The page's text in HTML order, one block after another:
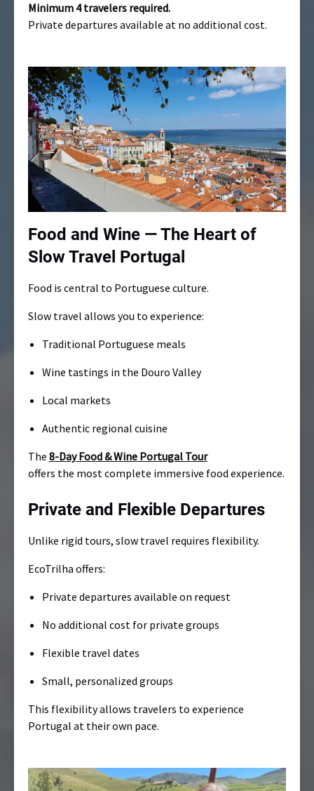
Minimum 4 travelers required.
Private departures available at no additional cost.
Food and Wine — The Heart of
Slow Travel Portugal
Food is central to Portuguese culture.
Slow travel allows you to experience:
Traditional Portuguese meals
Wine tastings in the Douro Valley
Local markets
Authentic regional cuisine
The 8-Day Food & Wine Portugal Tour
offers the most complete immersive food experience.
Private and Flexible Departures
Unlike rigid tours, slow travel requires flexibility.
EcoTrilha offers:
Private departures available on request
No additional cost for private groups
Flexible travel dates
Small, personalized groups
This flexibility allows travelers to experience
Portugal at their own pace.